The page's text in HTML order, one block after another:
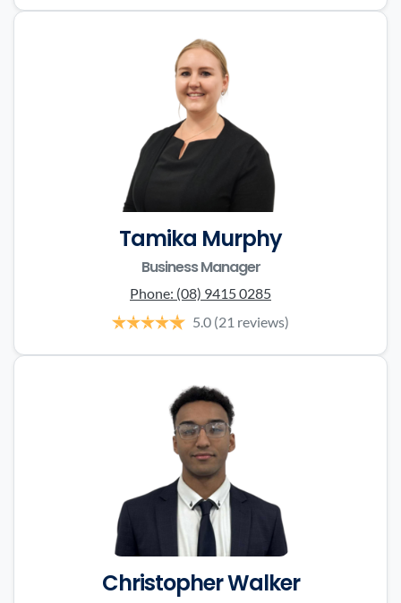
Tamika Murphy
Business Manager
Phone: (08) 9415 0285
5.0 (21 reviews)
Christopher Walker